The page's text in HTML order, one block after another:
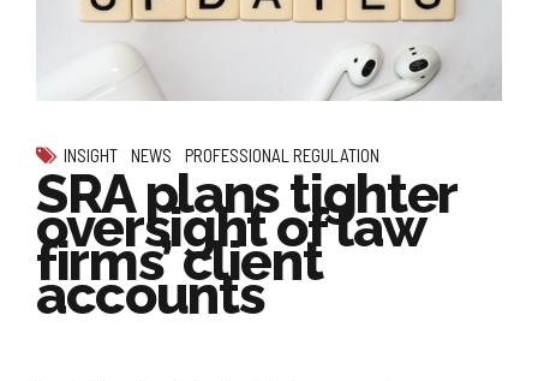
INSIGHT NEWS PROFESSIONAL REGULATION
SRA plans tighter
oversight of law
firms’ client
accounts